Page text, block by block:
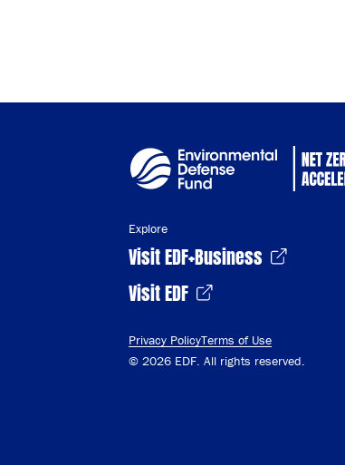
Explore
Visit EDF+Business
Visit EDF
Privacy PolicyTerms of Use
© 2026 EDF. All rights reserved.